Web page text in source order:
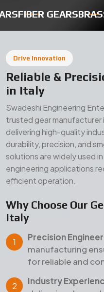
solutions are widely used
engineering applications
Why Choose Our
Italy
Precision
manufacturing
for reliable and
Industry
delivering
Italy and global
Quality Assurance
testing processes
and long service
Our
Wide Product
solutions for
Durable Materials